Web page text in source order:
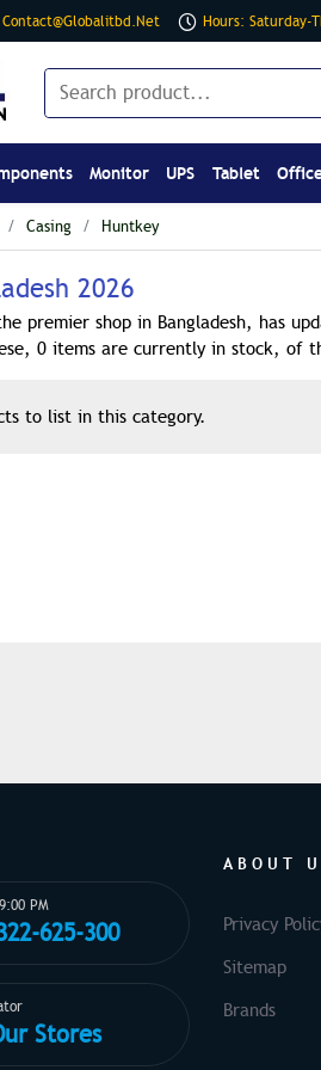
Contact@globalitbd.net Hours: Saturday-
Monitor UPS Tablet
Casing Huntkey
2026
premier shop in Bangladesh, has
0 items are currently in stock, of
to list in this category.
PM
625-300
Stores
ABOUT
Privacy
Sitemap
Brands